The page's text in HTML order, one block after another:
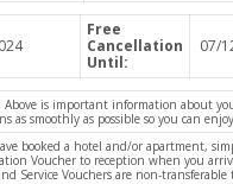
Free
Cancellation
Until:
07/
Above is important information about
as smoothly as possible so you can
booked a hotel and/or apartment,
Voucher to reception when you
Service Vouchers are non-